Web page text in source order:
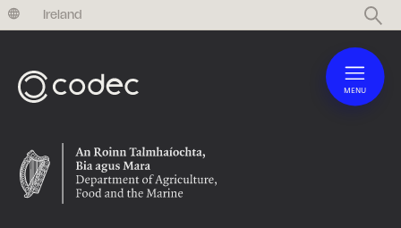
Ireland
United Kingdom
MENU